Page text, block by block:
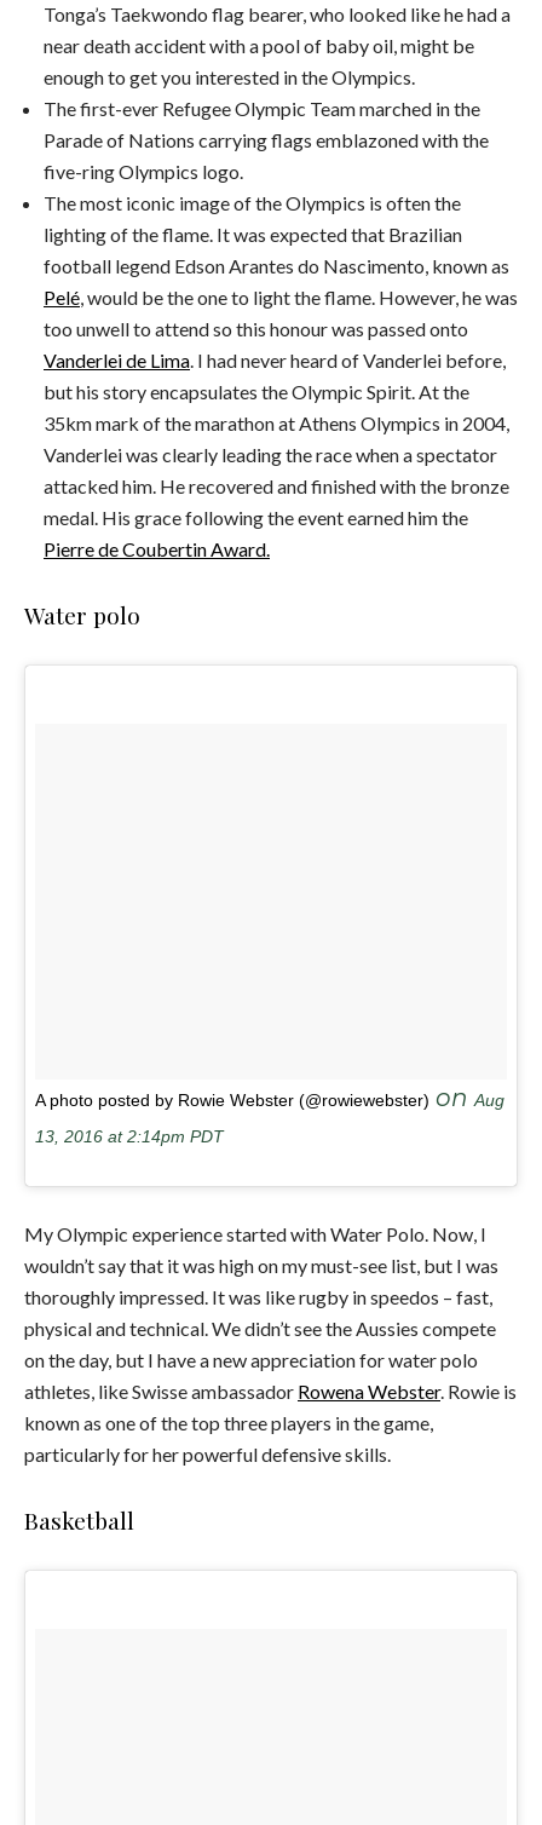
Tonga’s Taekwondo flag bearer, who looked like he had a
near death accident with a pool of baby oil, might be
enough to get you interested in the Olympics.
The first-ever Refugee Olympic Team marched in the
Parade of Nations carrying flags emblazoned with the
five-ring Olympics logo.
The most iconic image of the Olympics is often the
lighting of the flame. It was expected that Brazilian
football legend Edson Arantes do Nascimento, known as
Pelé, would be the one to light the flame. However, he was
too unwell to attend so this honour was passed onto
Vanderlei de Lima. I had never heard of Vanderlei before,
but his story encapsulates the Olympic Spirit. At the
35km mark of the marathon at Athens Olympics in 2004,
Vanderlei was clearly leading the race when a spectator
attacked him. He recovered and finished with the bronze
medal. His grace following the event earned him the
Pierre de Coubertin Award.
Water polo
A photo posted by Rowie Webster (@rowiewebster) on Aug
13, 2016 at 2:14pm PDT
My Olympic experience started with Water Polo. Now, I
wouldn’t say that it was high on my must-see list, but I was
thoroughly impressed. It was like rugby in speedos – fast,
physical and technical. We didn’t see the Aussies compete
on the day, but I have a new appreciation for water polo
athletes, like Swisse ambassador Rowena Webster. Rowie is
known as one of the top three players in the game,
particularly for her powerful defensive skills.
Basketball